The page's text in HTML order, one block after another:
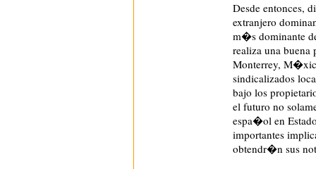
Desde entonces,
extranjero
m�s dominante
realiza una
Monterrey,
sindicalizados
bajo los
el futuro no
espa�ol en
importantes
obtendr�n sus